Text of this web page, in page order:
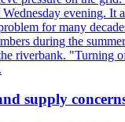
evening.
for many
during the
riverbank.
supply